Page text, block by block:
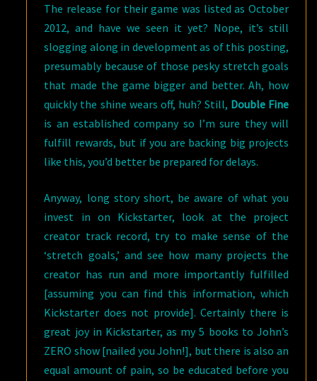
The release for their game was listed as October
2012, and have we seen it yet? Nope, it’s still
slogging along in development as of this posting,
presumably because of those pesky stretch goals
that made the game bigger and better. Ah, how
quickly the shine wears off, huh? Still, Double Fine
is an established company so I’m sure they will
fulfill rewards, but if you are backing big projects
like this, you’d better be prepared for delays.
Anyway, long story short, be aware of what you
invest in on Kickstarter, look at the project
creator track record, try to make sense of the
‘stretch goals,’ and see how many projects the
creator has run and more importantly fulfilled
[assuming you can find this information, which
Kickstarter does not provide]. Certainly there is
great joy in Kickstarter, as my 5 books to John’s
ZERO show [nailed you John!], but there is also an
equal amount of pain, so be educated before you